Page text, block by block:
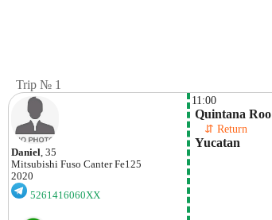
Trip № 1
Daniel, 35
Mitsubishi Fuso Canter Fe125
2020
5261416060XX
11:00
Quintana Roo
⇵ Return
Yucatan